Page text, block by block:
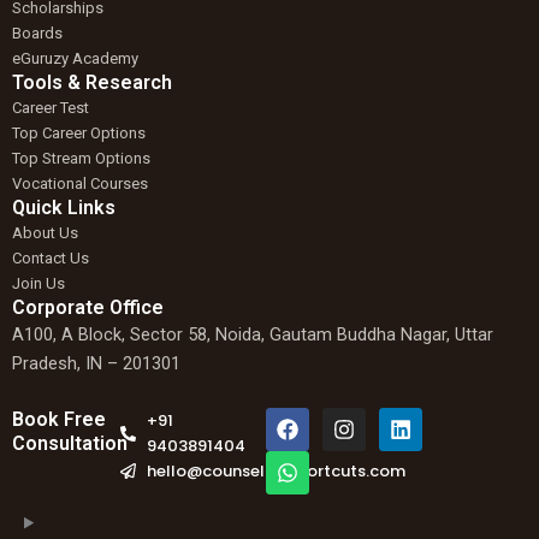
Scholarships
Boards
eGuruzy Academy
Tools & Research
Career Test
Top Career Options
Top Stream Options
Vocational Courses
Quick Links
About Us
Contact Us
Join Us
Corporate Office
A100, A Block, Sector 58, Noida, Gautam Buddha Nagar, Uttar
Pradesh, IN – 201301
Book Free
Consultation
+91
9403891404
hello@counselingshortcuts.com
F
a
c
e
I
n
s
t
L
i
n
k
W
h
a
t